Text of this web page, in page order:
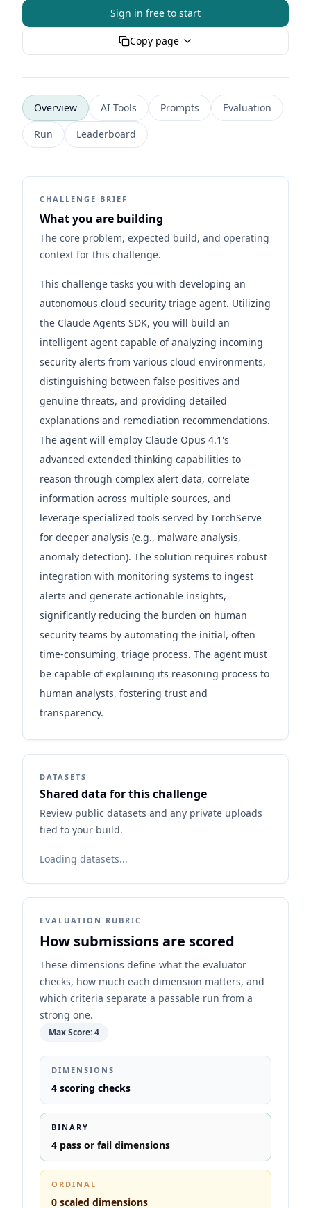
Sign in free to start
Copy page
Overview AI Tools Prompts
Evaluation
Run
Leaderboard
CHALLENGE BRIEF
What you are building
The core problem, expected build, and operating
context for this challenge.
This challenge tasks you with developing an
autonomous cloud security triage agent. Utilizing
the Claude Agents SDK, you will build an
intelligent agent capable of analyzing incoming
security alerts from various cloud environments,
distinguishing between false positives and
genuine threats, and providing detailed
explanations and remediation recommendations.
The agent will employ Claude Opus 4.1's
advanced extended thinking capabilities to
reason through complex alert data, correlate
information across multiple sources, and
leverage specialized tools served by TorchServe
for deeper analysis (e.g., malware analysis,
anomaly detection). The solution requires robust
integration with monitoring systems to ingest
alerts and generate actionable insights,
significantly reducing the burden on human
security teams by automating the initial, often
time-consuming, triage process. The agent must
be capable of explaining its reasoning process to
human analysts, fostering trust and
transparency.
DATASETS
Shared data for this challenge
Review public datasets and any private uploads
tied to your build.
Loading datasets...
EVALUATION RUBRIC
How submissions are scored
These dimensions define what the evaluator
checks, how much each dimension matters, and
which criteria separate a passable run from a
strong one.
Max Score:4
DIMENSIONS
4 scoring checks
BINARY
4 pass or fail dimensions
ORDINAL
0 scaled dimensions